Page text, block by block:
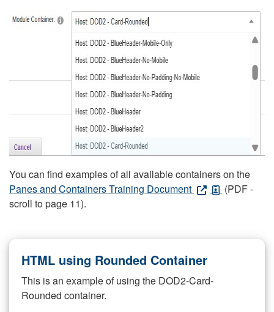
You can find examples of all available containers on the
Panes and Containers Training Document
(PDF -
scroll to page 11).
HTML using Rounded Container
This is an example of using the DOD2-Card-
Rounded container.